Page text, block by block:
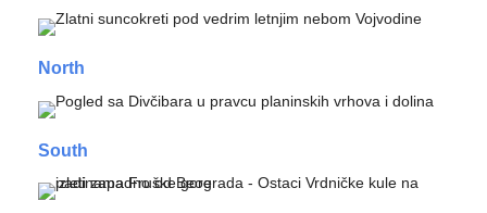
North
South